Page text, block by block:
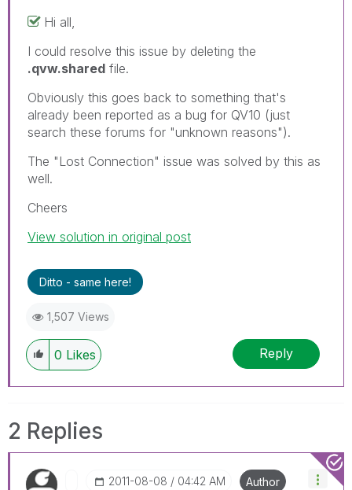
Hi all,
I could resolve this issue by deleting the
.qvw.shared file.
Obviously this goes back to something that's
already been reported as a bug for QV10 (just
search these forums for "unknown reasons").
The "Lost Connection" issue was solved by this as
well.
Cheers
View solution in original post
Ditto - same here!
1,507 Views
0 Likes Reply
2 Replies
‎2011-08-08 04:42 AM Author